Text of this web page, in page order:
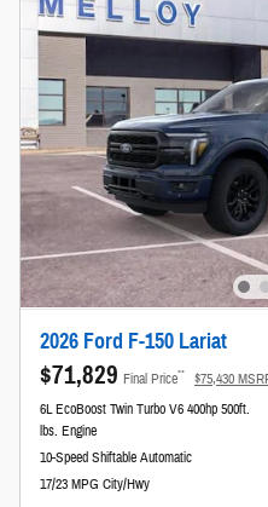
2026 Ford F-150 Lariat
$71,829 Final Price** $75,430
6L EcoBoost Twin Turbo V6 400hp 500ft.
lbs. Engine
10-Speed Shiftable Automatic
17/23 MPG City/Hwy